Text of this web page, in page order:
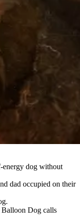
energy dog without
dad occupied on their
Dog calls